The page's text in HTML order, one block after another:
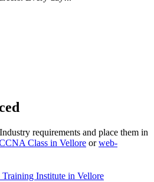
requirements and place them in
Class in Vellore orweb-